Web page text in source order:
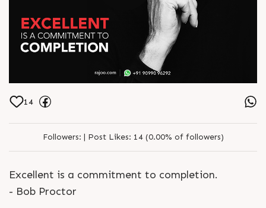
14
Followers: | Post Likes: 14 (0.00% of followers)
Excellent is a commitment to completion.
- Bob Proctor